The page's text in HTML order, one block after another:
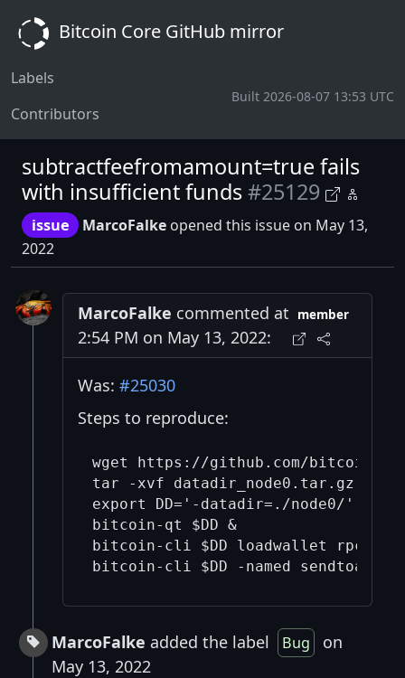
Bitcoin Core GitHub mirror
Labels
Contributors
Built 2026-08-07 13:53 UTC
subtractfeefromamount=true fails
with insufficient funds#25129
issue MarcoFalke opened this issue on May 13,
2022
MarcoFalke commented at
2:54 PM on May 13, 2022:
member
Was: #25030
Steps to reproduce:
wget https://github.com/bitcoin/
tar -xvf datadir_node0.tar.gz
export DD='-datadir=./node0/'
bitcoin-qt $DD &
bitcoin-cli $DD loadwallet
MarcoFalke added the label Bug
on
May 13, 2022